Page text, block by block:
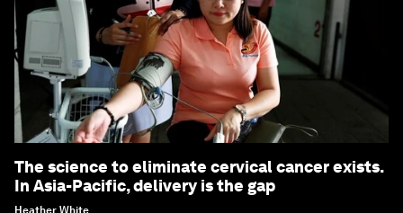
The science to eliminate cervical cancer exists.
In Asia-Pacific, delivery is the gap
Heather White